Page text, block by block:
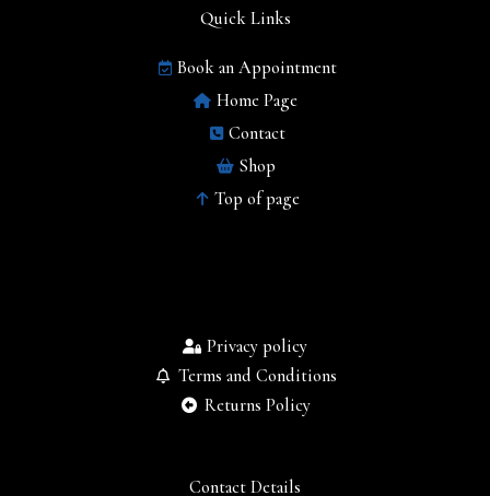
Contact Details
Privacy policy
Terms and Conditions
Returns Policy
Quick Links
Book an Appointment
Home Page
Contact
Shop
Top of page